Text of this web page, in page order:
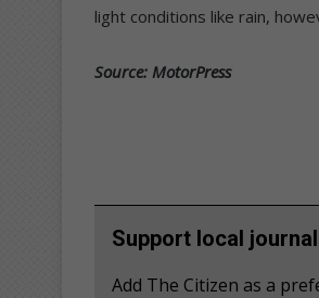
light conditions like rain,
Source: MotorPress
Support local
Add The Citizen as a